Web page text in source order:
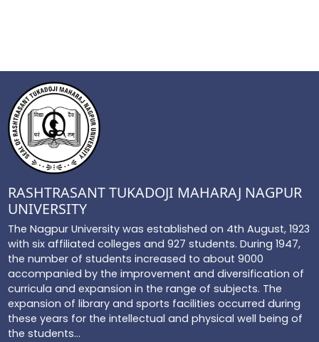
RASHTRASANT TUKADOJI MAHARAJ NAGPUR
UNIVERSITY
The Nagpur University was established on 4th August, 1923
with six affiliated colleges and 927 students. During 1947,
the number of students increased to about 9000
accompanied by the improvement and diversification of
curricula and expansion in the range of subjects. The
expansion of library and sports facilities occurred during
these years for the intellectual and physical well being of
the students...